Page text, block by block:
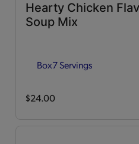
Hearty Chicken
Soup Mix
Box7 Servings
$24.00